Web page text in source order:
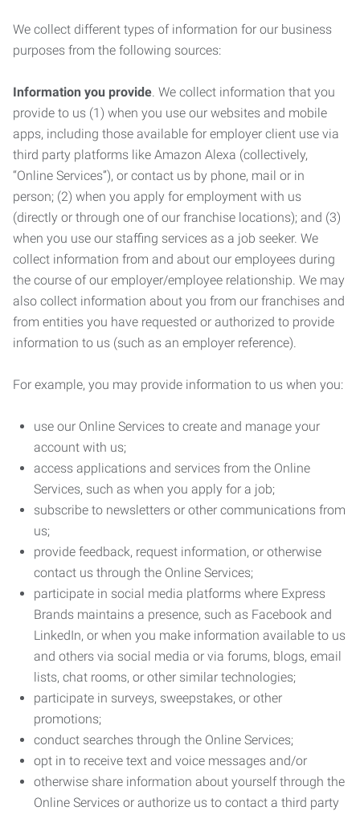
We collect different types of information for our business
purposes from the following sources:
Information you provide. We collect information that you
provide to us (1) when you use our websites and mobile
apps, including those available for employer client use via
third party platforms like Amazon Alexa (collectively,
“Online Services”), or contact us by phone, mail or in
person; (2) when you apply for employment with us
(directly or through one of our franchise locations); and (3)
when you use our staffing services as a job seeker. We
collect information from and about our employees during
the course of our employer/employee relationship. We may
also collect information about you from our franchises and
from entities you have requested or authorized to provide
information to us (such as an employer reference).
For example, you may provide information to us when you:
use our Online Services to create and manage your
account with us;
access applications and services from the Online
Services, such as when you apply for a job;
subscribe to newsletters or other communications from
us;
provide feedback, request information, or otherwise
contact us through the Online Services;
participate in social media platforms where Express
Brands maintains a presence, such as Facebook and
LinkedIn, or when you make information available to us
and others via social media or via forums, blogs, email
lists, chat rooms, or other similar technologies;
participate in surveys, sweepstakes, or other
promotions;
conduct searches through the Online Services;
opt in to receive text and voice messages and/or
otherwise share information about yourself through the
Online Services or authorize us to contact a third party